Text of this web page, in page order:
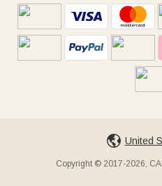
United
Copyright © 2017-2026,